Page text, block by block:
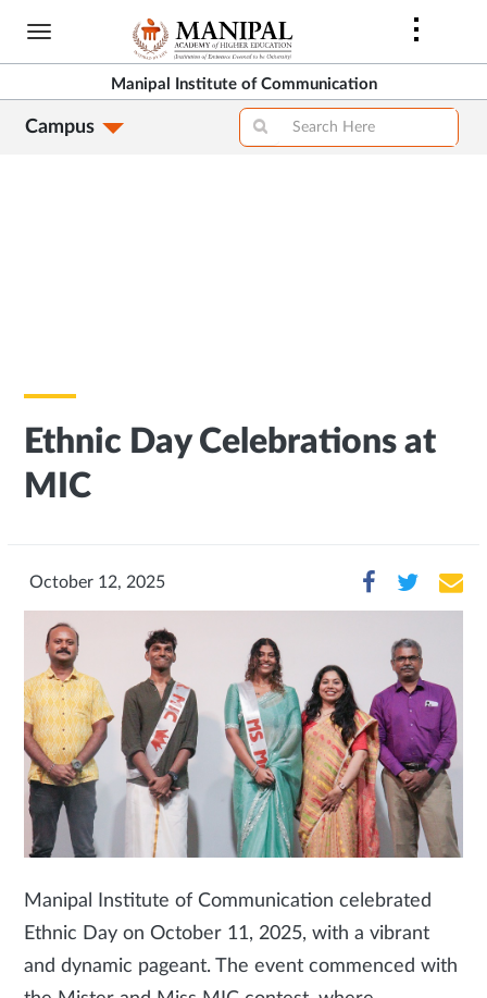
Skip
content
Manipal Institute of Communication
Campus
Ethnic Day Celebrations at
MIC
October 12, 2025
Manipal Institute of Communication celebrated
Ethnic Day on October 11, 2025, with a vibrant
and dynamic pageant. The event commenced with